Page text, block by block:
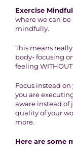
Exercise
where we can
mindfully.
This means
body- focusing
feeling
Focus instead
you are
aware instead
quality of your
more.
Here are some